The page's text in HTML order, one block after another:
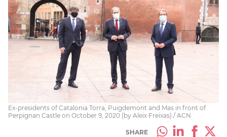
Ex-presidents of Catalonia Torra, Puigdemont and Mas in front of
Perpignan Castle on October 9, 2020 (by Aleix Freixas) / ACN
SHARE